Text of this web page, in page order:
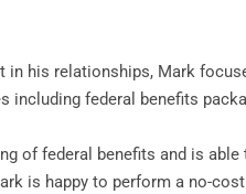
in his relationships, Mark
including federal benefits
of federal benefits and is
is happy to perform a no-